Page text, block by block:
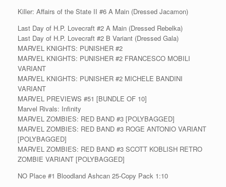
Killer: Affairs of the State II #6 A Main (Dressed Jacamon)
Last Day of H.P. Lovecraft #2 A Main (Dressed Rebelka)
Last Day of H.P. Lovecraft #2 B Variant (Dressed Gala)
MARVEL KNIGHTS: PUNISHER #2
MARVEL KNIGHTS: PUNISHER #2 FRANCESCO MOBILI
VARIANT
MARVEL KNIGHTS: PUNISHER #2 MICHELE BANDINI
VARIANT
MARVEL PREVIEWS #51 [BUNDLE OF 10]
Marvel Rivals: Infinity
MARVEL ZOMBIES: RED BAND #3 [POLYBAGGED]
MARVEL ZOMBIES: RED BAND #3 ROGE ANTONIO VARIANT
[POLYBAGGED]
MARVEL ZOMBIES: RED BAND #3 SCOTT KOBLISH RETRO
ZOMBIE VARIANT [POLYBAGGED]
NO Place #1 Bloodland Ashcan 25-Copy Pack 1:10